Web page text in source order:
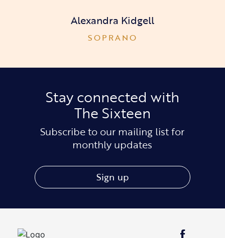
Alexandra Kidgell
SOPRANO
Stay connected with
The Sixteen
Subscribe to our mailing list for
monthly updates
Sign up